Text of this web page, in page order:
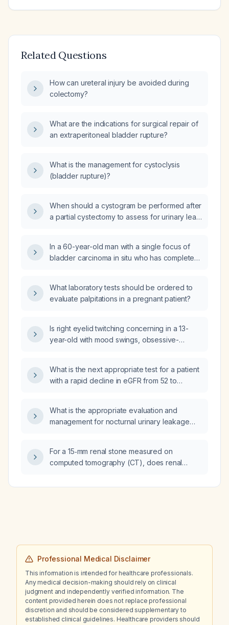
Related Questions
How can ureteral injury be avoided during
colectomy?
What are the indications for surgical repair of
an extraperitoneal bladder rupture?
What is the management for cystoclysis
(bladder rupture)?
When should a cystogram be performed after
a partial cystectomy to assess for urinary leak
In a 60-year-old man with a single focus of
bladder carcinoma in situ who has completed
has a normal cystoscopy and negative urinary
cytology one month after the last dose, what
What laboratory tests should be ordered to
evaluate palpitations in a pregnant patient?
Is right eyelid twitching concerning in a 13-
year-old with mood swings, obsessive-
aripiprazole (Abilify) 2.5 mg daily ten days
ago?
What is the next appropriate test for a patient
with a rapid decline in eGFR from 52 to
What is the appropriate evaluation and
management for nocturnal urinary leakage
For a 15‑mm renal stone measured on
computed tomography (CT), does renal
kidney‑ureter‑bladder (KUB) radiography
Professional Medical Disclaimer
This information is intended for healthcare professionals.
Any medical decision-making should rely on clinical
judgment and independently verified information. The
content provided herein does not replace professional
discretion and should be considered supplementary to
established clinical guidelines. Healthcare providers should